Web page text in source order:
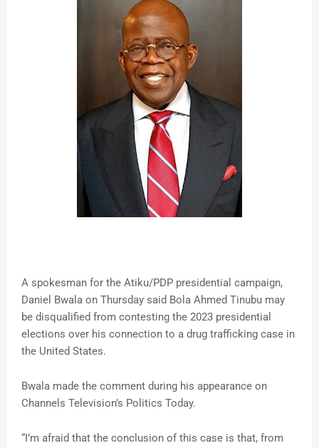
A spokesman for the Atiku/PDP presidential campaign,
Daniel Bwala on Thursday said Bola Ahmed Tinubu may
be disqualified from contesting the 2023 presidential
elections over his connection to a drug trafficking case in
the United States.
Bwala made the comment during his appearance on
Channels Television’s Politics Today.
“I’m afraid that the conclusion of this case is that, from